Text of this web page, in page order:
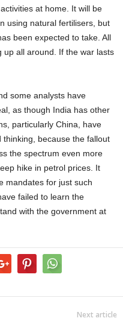
at home. It will be
using natural fertilisers, but
been expected to take. All
up all around. If the war lasts
some analysts have
as though India has other
particularly China, have
because the fallout
the spectrum even more
hike in petrol prices. It
mandates for just such
failed to learn the
with the government at
Next article